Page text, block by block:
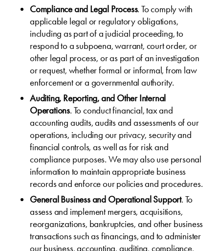
Compliance and Legal Process. To comply with
applicable legal or regulatory obligations,
including as part of a judicial proceeding, to
respond to a subpoena, warrant, court order, or
other legal process, or as part of an investigation
or request, whether formal or informal, from law
enforcement or a governmental authority.
Auditing, Reporting, and Other Internal
Operations. To conduct financial, tax and
accounting audits, audits and assessments of our
operations, including our privacy, security and
financial controls, as well as for risk and
compliance purposes. We may also use personal
information to maintain appropriate business
records and enforce our policies and procedures.
General Business and Operational Support. To
assess and implement mergers, acquisitions,
reorganizations, bankruptcies, and other business
transactions such as financings, and to administer
our business, accounting, auditing, compliance,